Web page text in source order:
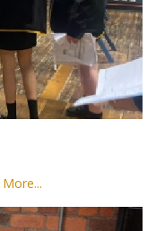
More...